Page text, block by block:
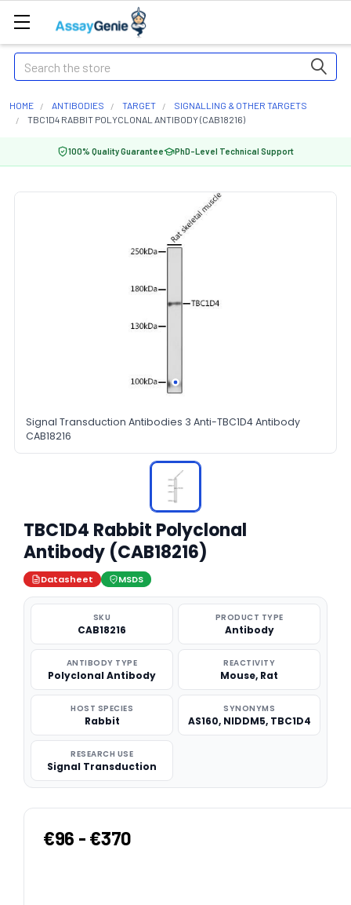
Search
HOME ANTIBODIES TARGET
SIGNALLING & OTHER TARGETS
TBC1D4 RABBIT POLYCLONAL ANTIBODY (CAB18216)
100% Quality Guarantee PhD-Level Technical Support
Signal Transduction Antibodies 3 Anti-TBC1D4 Antibody
CAB18216
TBC1D4 Rabbit Polyclonal
Antibody (CAB18216)
Datasheet MSDS
SKU
CAB18216
PRODUCT TYPE
Antibody
ANTIBODY TYPE
Polyclonal Antibody
REACTIVITY
Mouse, Rat
HOST SPECIES
Rabbit
SYNONYMS
AS160, NIDDM5, TBC1D4
RESEARCH USE
Signal Transduction
€96 - €370